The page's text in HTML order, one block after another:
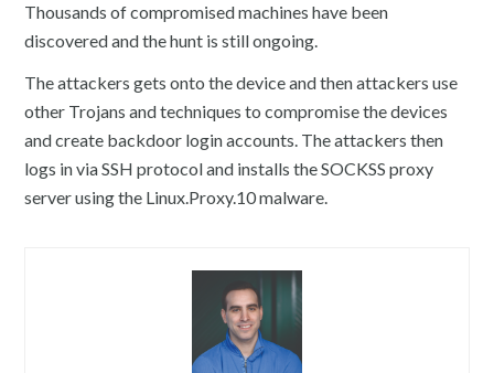
Thousands of compromised machines have been
discovered and the hunt is still ongoing.
The attackers gets onto the device and then attackers use
other Trojans and techniques to compromise the devices
and create backdoor login accounts. The attackers then
logs in via SSH protocol and installs the SOCKSS proxy
server using the Linux.Proxy.10 malware.